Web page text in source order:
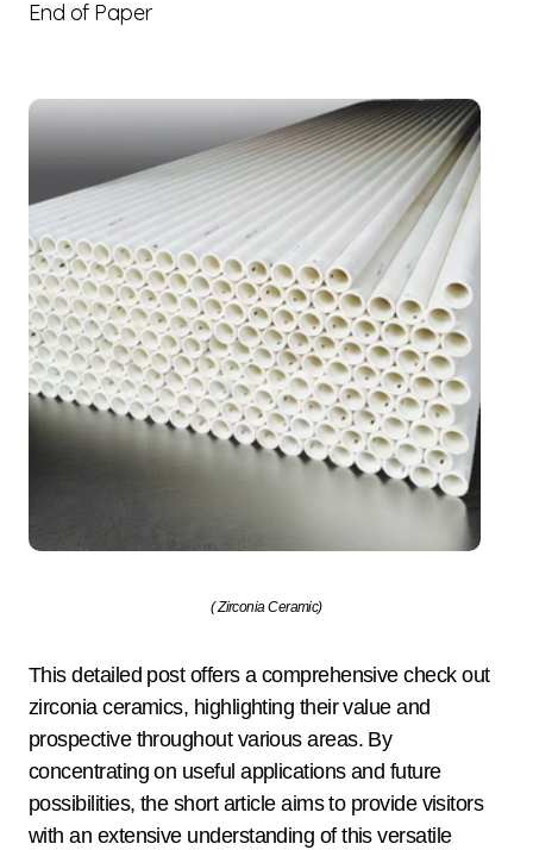
End of Paper
( Zirconia Ceramic)
This detailed post offers a comprehensive check out
zirconia ceramics, highlighting their value and
prospective throughout various areas. By
concentrating on useful applications and future
possibilities, the short article aims to provide visitors
with an extensive understanding of this versatile